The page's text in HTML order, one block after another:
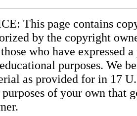
This page contains
by the copyright
who have expressed
purposes. We
as provided for in 17
of your own that